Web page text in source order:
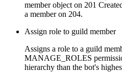
member object on 201
a member on 204.
Assign role to guild member
Assigns a role to a guild
MANAGE_ROLES
hierarchy than the bot's